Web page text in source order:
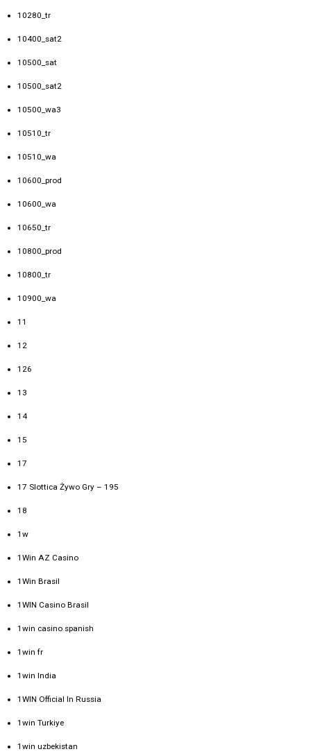
10280_tr
10400_sat2
10500_sat
10500_sat2
10500_wa3
10510_tr
10510_wa
10600_prod
10600_wa
10650_tr
10800_prod
10800_tr
10900_wa
11
12
126
13
14
15
17
17 Slottica Żywo Gry – 195
18
1w
1Win AZ Casino
1Win Brasil
1WIN Casino Brasil
1win casino spanish
1win fr
1win India
1WIN Official In Russia
1win Turkiye
1win uzbekistan